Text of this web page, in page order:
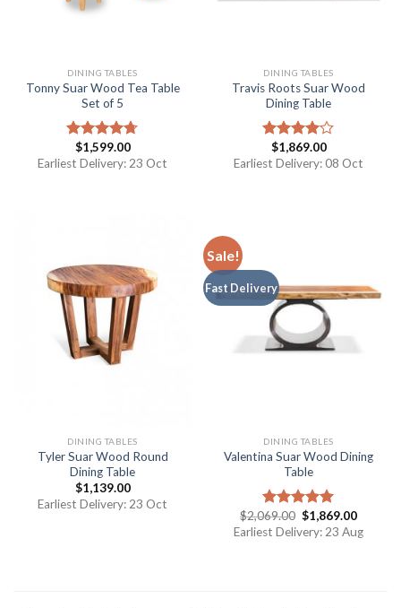
DINING TABLES
Tonny Suar Wood Tea Table
Set of 5
Rated4.67
out of 5
$1,599.00
Earliest Delivery: 23 Oct
DINING TABLES
Travis Roots Suar Wood
Dining Table
Rated
4.00out
$1,869.00
Earliest Delivery: 08 Oct
DINING TABLES
Tyler Suar Wood Round
Dining Table
$1,139.00
Earliest Delivery: 23 Oct
Sale!
Fast Delivery
DINING TABLES
Valentina Suar Wood Dining
Table
Rated5.00
out of 5
$2,069.00 $1,869.00
Earliest Delivery: 23 Aug